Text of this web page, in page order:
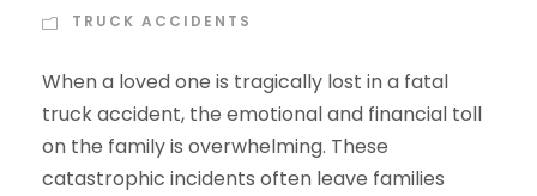
TRUCK ACCIDENTS
When a loved one is tragically lost in a fatal
truck accident, the emotional and financial toll
on the family is overwhelming. These
catastrophic incidents often leave families